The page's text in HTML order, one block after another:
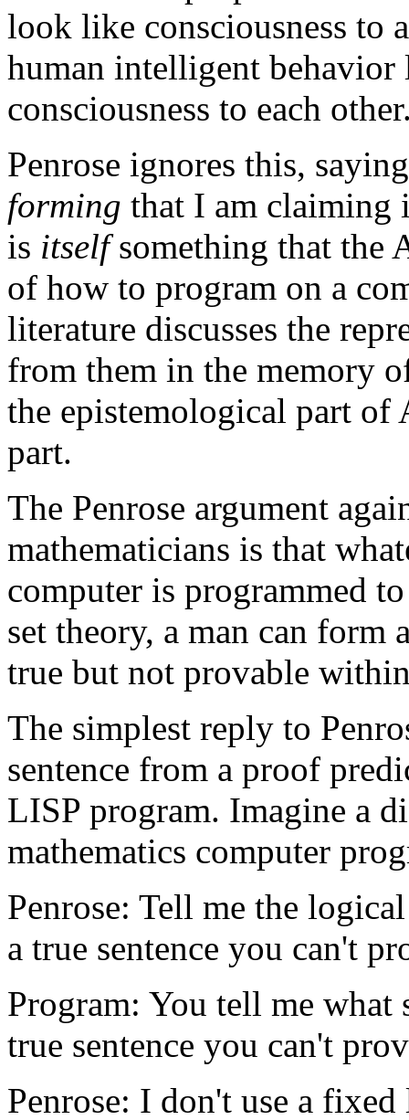
look like consciousness to
human intelligent behavior
consciousness to each
Penrose ignores this,
forming that I am claiming
is itselfsomething that the
of how to program on a
literature discusses the
from them in the memory
the epistemological part of
part.
The Penrose argument
mathematicians is that
computer is programmed
set theory, a man can form
true but not provable
The simplest reply to
sentence from a proof
LISP program. Imagine a
mathematics computer
Penrose: Tell me the
a true sentence you can't
Program: You tell me
true sentence you can't
Penrose: I don't use a